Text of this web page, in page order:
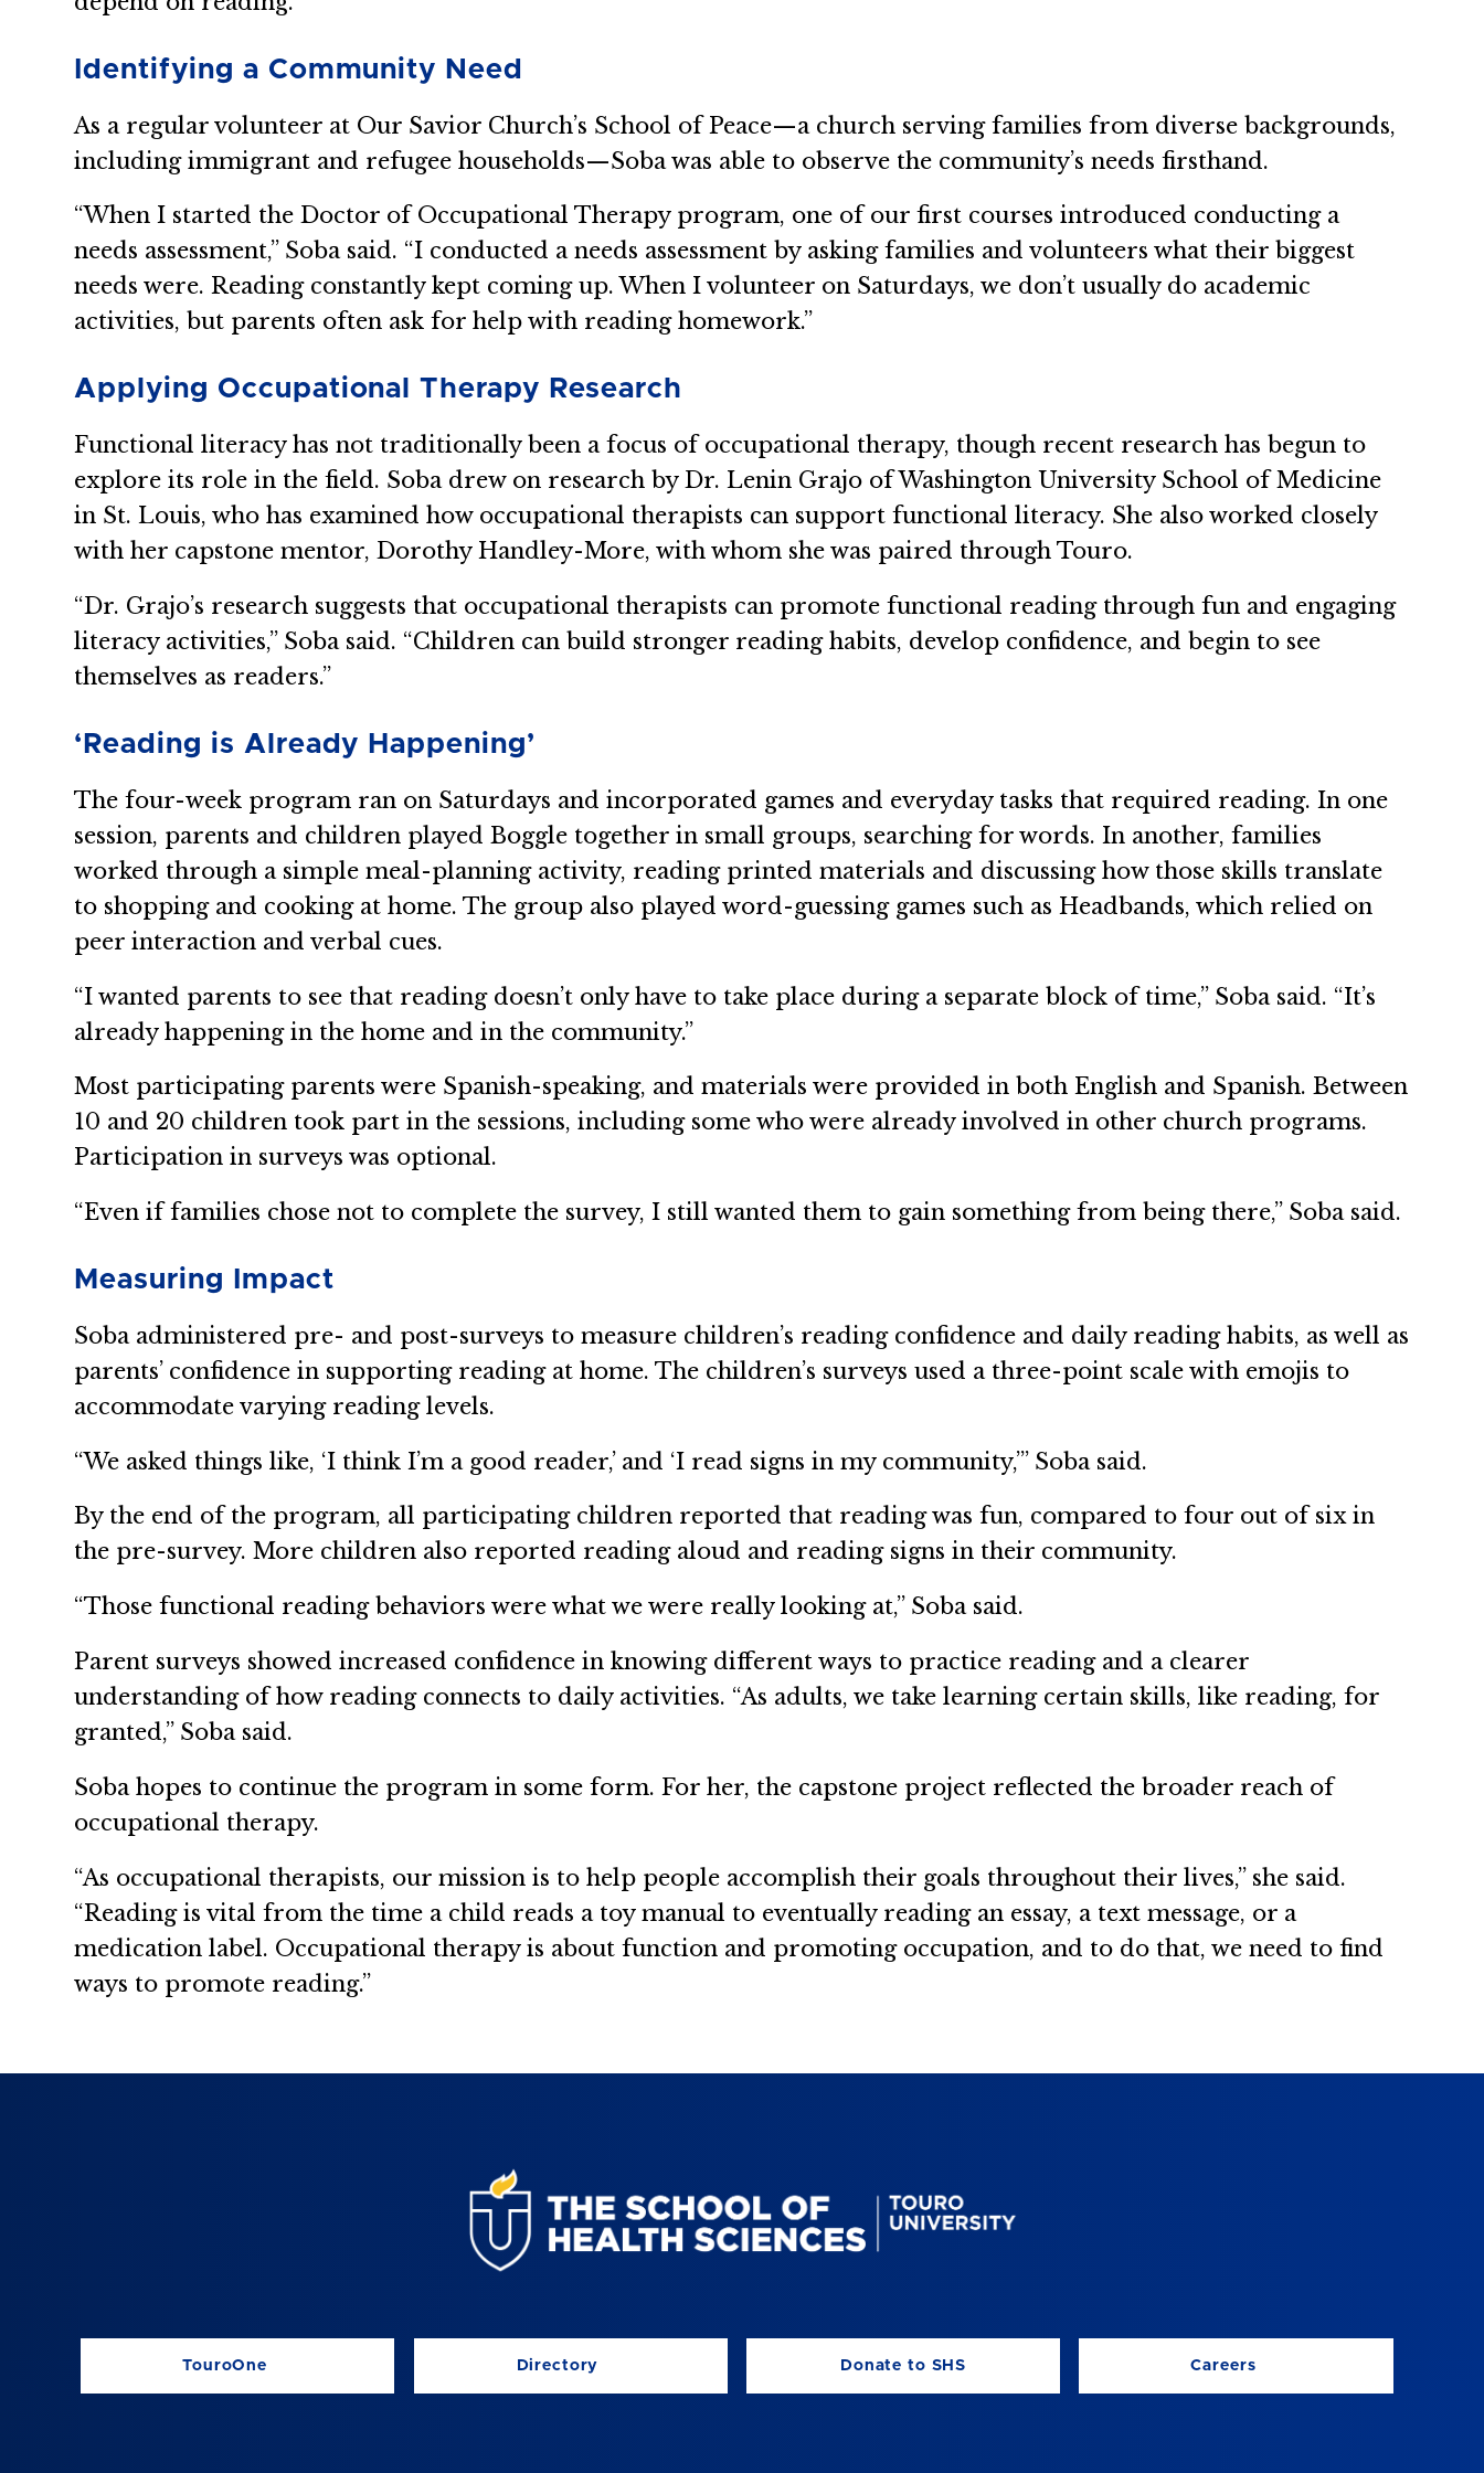
Identifying a Community Need
As a regular volunteer at Our Savior Church’s School of Peace—a church serving families from diverse backgrounds,
including immigrant and refugee households—Soba was able to observe the community’s needs firsthand.
“When I started the Doctor of Occupational Therapy program, one of our first courses introduced conducting a
needs assessment,” Soba said. “I conducted a needs assessment by asking families and volunteers what their biggest
needs were. Reading constantly kept coming up. When I volunteer on Saturdays, we don’t usually do academic
activities, but parents often ask for help with reading homework.”
Applying Occupational Therapy Research
Functional literacy has not traditionally been a focus of occupational therapy, though recent research has begun to
explore its role in the field. Soba drew on research by Dr. Lenin Grajo of Washington University School of Medicine
in St. Louis, who has examined how occupational therapists can support functional literacy. She also worked closely
with her capstone mentor, Dorothy Handley-More, with whom she was paired through Touro.
“Dr. Grajo’s research suggests that occupational therapists can promote functional reading through fun and engaging
literacy activities,” Soba said. “Children can build stronger reading habits, develop confidence, and begin to see
themselves as readers.”
‘Reading is Already Happening’
The four-week program ran on Saturdays and incorporated games and everyday tasks that required reading. In one
session, parents and children played Boggle together in small groups, searching for words. In another, families
worked through a simple meal-planning activity, reading printed materials and discussing how those skills translate
to shopping and cooking at home. The group also played word-guessing games such as Headbands, which relied on
peer interaction and verbal cues.
“I wanted parents to see that reading doesn’t only have to take place during a separate block of time,” Soba said. “It’s
already happening in the home and in the community.”
Most participating parents were Spanish-speaking, and materials were provided in both English and Spanish. Between
10 and 20 children took part in the sessions, including some who were already involved in other church programs.
Participation in surveys was optional.
“Even if families chose not to complete the survey, I still wanted them to gain something from being there,” Soba said.
Measuring Impact
Soba administered pre- and post-surveys to measure children’s reading confidence and daily reading habits, as well as
parents’ confidence in supporting reading at home. The children’s surveys used a three-point scale with emojis to
accommodate varying reading levels.
“We asked things like, ‘I think I’m a good reader,’ and ‘I read signs in my community,’” Soba said.
By the end of the program, all participating children reported that reading was fun, compared to four out of six in
the pre-survey. More children also reported reading aloud and reading signs in their community.
“Those functional reading behaviors were what we were really looking at,” Soba said.
Parent surveys showed increased confidence in knowing different ways to practice reading and a clearer
understanding of how reading connects to daily activities. “As adults, we take learning certain skills, like reading, for
granted,” Soba said.
Soba hopes to continue the program in some form. For her, the capstone project reflected the broader reach of
occupational therapy.
“As occupational therapists, our mission is to help people accomplish their goals throughout their lives,” she said.
“Reading is vital from the time a child reads a toy manual to eventually reading an essay, a text message, or a
medication label. Occupational therapy is about function and promoting occupation, and to do that, we need to find
ways to promote reading.”
TouroOne Directory Donate to SHS Careers